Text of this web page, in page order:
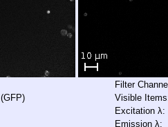
(GFP)
Filter
Visible
Excitation λ:
Emission λ: